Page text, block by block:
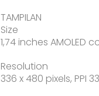
TAMPILAN
Size
1,74 inches AMOLED
Resolution
336 x 480 pixels, PPI